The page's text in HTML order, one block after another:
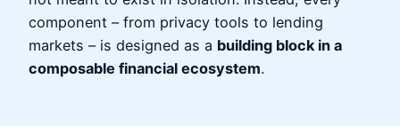
component – from privacy tools to lending
markets – is designed as a building block in a
composable financial ecosystem.